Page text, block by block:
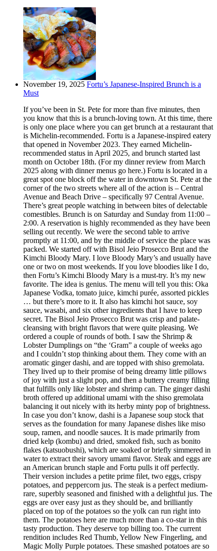
November 19, 2025 Fortu’s Japanese-Inspired Brunch is a
Must
If you’ve been in St. Pete for more than five minutes, then
you know that this is a brunch-loving town. At this time, there
is only one place where you can get brunch at a restaurant that
is Michelin-recommended. Fortu is a Japanese-inspired eatery
that opened in November 2023. They earned Michelin-
recommended status in April 2025, and brunch started last
month on October 18th. (For my dinner review from March
2025 along with dinner menus go here.) Fortu is located in a
great spot one block off the water in downtown St. Pete at the
corner of the two streets where all of the action is – Central
Avenue and Beach Drive – specifically 97 Central Avenue.
There’s great people watching in between bites of delectable
comestibles. Brunch is on Saturday and Sunday from 11:00 –
2:00. A reservation is highly recommended as they have been
selling out recently. We were the second table to arrive
promptly at 11:00, and by the middle of service the place was
packed. We started off with Bisol Jeio Prosecco Brut and the
Kimchi Bloody Mary. I love Bloody Mary’s and usually have
one or two on most weekends. If you love bloodies like I do,
then Fortu’s Kimchi Bloody Mary is a must-try. It’s my new
favorite. The idea is genius. The menu will tell you this: Oka
Japanese Vodka, tomato juice, kimchi purée, assorted pickles
… but there’s more to it. It also has kimchi hot sauce, soy
sauce, wasabi, and six other ingredients that I have to keep
secret. The Bisol Jeio Prosecco Brut was crisp and palate-
cleansing with bright flavors that were quite pleasing. We
ordered a couple of rounds of both. I saw the Shrimp &
Lobster Dumplings on “the ‘Gram” a couple of weeks ago
and I couldn’t stop thinking about them. They come with an
aromatic ginger dashi, and are topped with shiso gremolata.
They lived up to their promise of being dreamy little pillows
of joy with just a slight pop, and then a buttery creamy filling
that fulfills only like lobster and shrimp can. The ginger dashi
broth offered up additional umami with the shiso gremolata
balancing it out nicely with its herby minty pop of brightness.
In case you don’t know, dashi is a Japanese soup stock that
serves as the foundation for many Japanese dishes like miso
soup, ramen, and noodle sauces. It is made primarily from
dried kelp (kombu) and dried, smoked fish, such as bonito
flakes (katsuobushi), which are soaked or briefly simmered in
water to extract their savory umami flavor. Steak and eggs are
an American brunch staple and Fortu pulls it off perfectly.
Their version includes a petite prime filet, two eggs, crispy
potatoes, and peppercorn jus. The steak is a perfect medium-
rare, superbly seasoned and finished with a delightful jus. The
eggs are over easy just as they should be, and brilliantly
placed on top of the potatoes so the yolk can run right into
them. The potatoes here are much more than a co-star in this
tasty production. They deserve top billing too. The current
rendition includes Red Thumb, Yellow New Fingerling, and
Magic Molly Purple potatoes. These smashed potatoes are so